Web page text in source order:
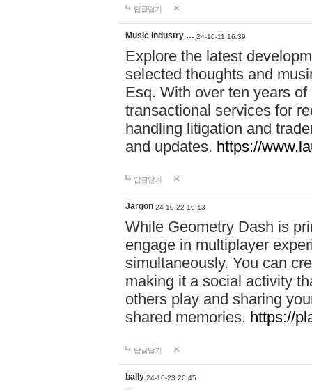
답글달기
Music industry … 24-10-11 16:39
Explore the latest
selected thoughts and
Esq. With over ten years
transactional services for
handling litigation and
and updates. https://
답글달기
Jargon 24-10-22 19:13
While Geometry Dash is
engage in multiplayer
simultaneously. You can
making it a social activity
others play and sharing
shared memories. https://
답글달기
bally 24-10-23 20:45